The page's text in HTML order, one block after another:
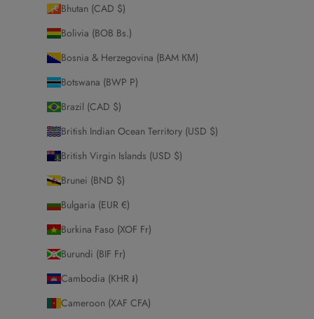
Bhutan (CAD $)
Bolivia (BOB Bs.)
Bosnia & Herzegovina (BAM КМ)
Botswana (BWP P)
Brazil (CAD $)
British Indian Ocean Territory (USD $)
British Virgin Islands (USD $)
Brunei (BND $)
Bulgaria (EUR €)
Burkina Faso (XOF Fr)
Burundi (BIF Fr)
Cambodia (KHR ៛)
Cameroon (XAF CFA)